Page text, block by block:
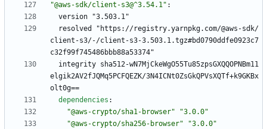
"@aws-sdk/client-s3@^3.54.1" :
version "3.503.1"
resolved "https://registry.yarnpkg.com/@aws-sdk/
client-s3/-/client-s3-3.503.1.tgz#bd0790ddfe0923c7
c32f99f745486bbb88a53374"
integrity sha512-wN7MjCkeWgO55Tu85zpsGXQQOPNBm11
elgik2AV2fJQMq5PCFQEZK/3N4ICNt0ZsGkQPVsXQTf+k9GKBx
olt0g==
dependencies :
"@aws-crypto/sha1-browser"
"3.0.0"
"@aws-crypto/sha256-browser"
"3.0.0"